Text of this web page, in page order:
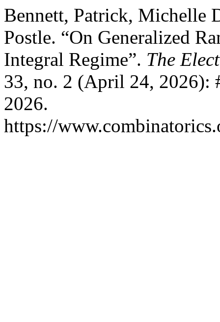
Bennett, Patrick, Michelle
Postle. “On Generalized
Integral Regime”. The
33, no. 2 (April 24, 2026):
2026.
https://